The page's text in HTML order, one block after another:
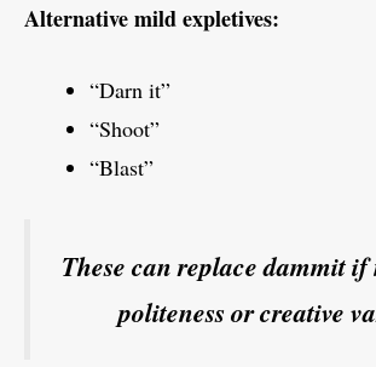
Alternative mild expletives:
“Darn it”
“Shoot”
“Blast”
These can replace dammit if
politeness or creative